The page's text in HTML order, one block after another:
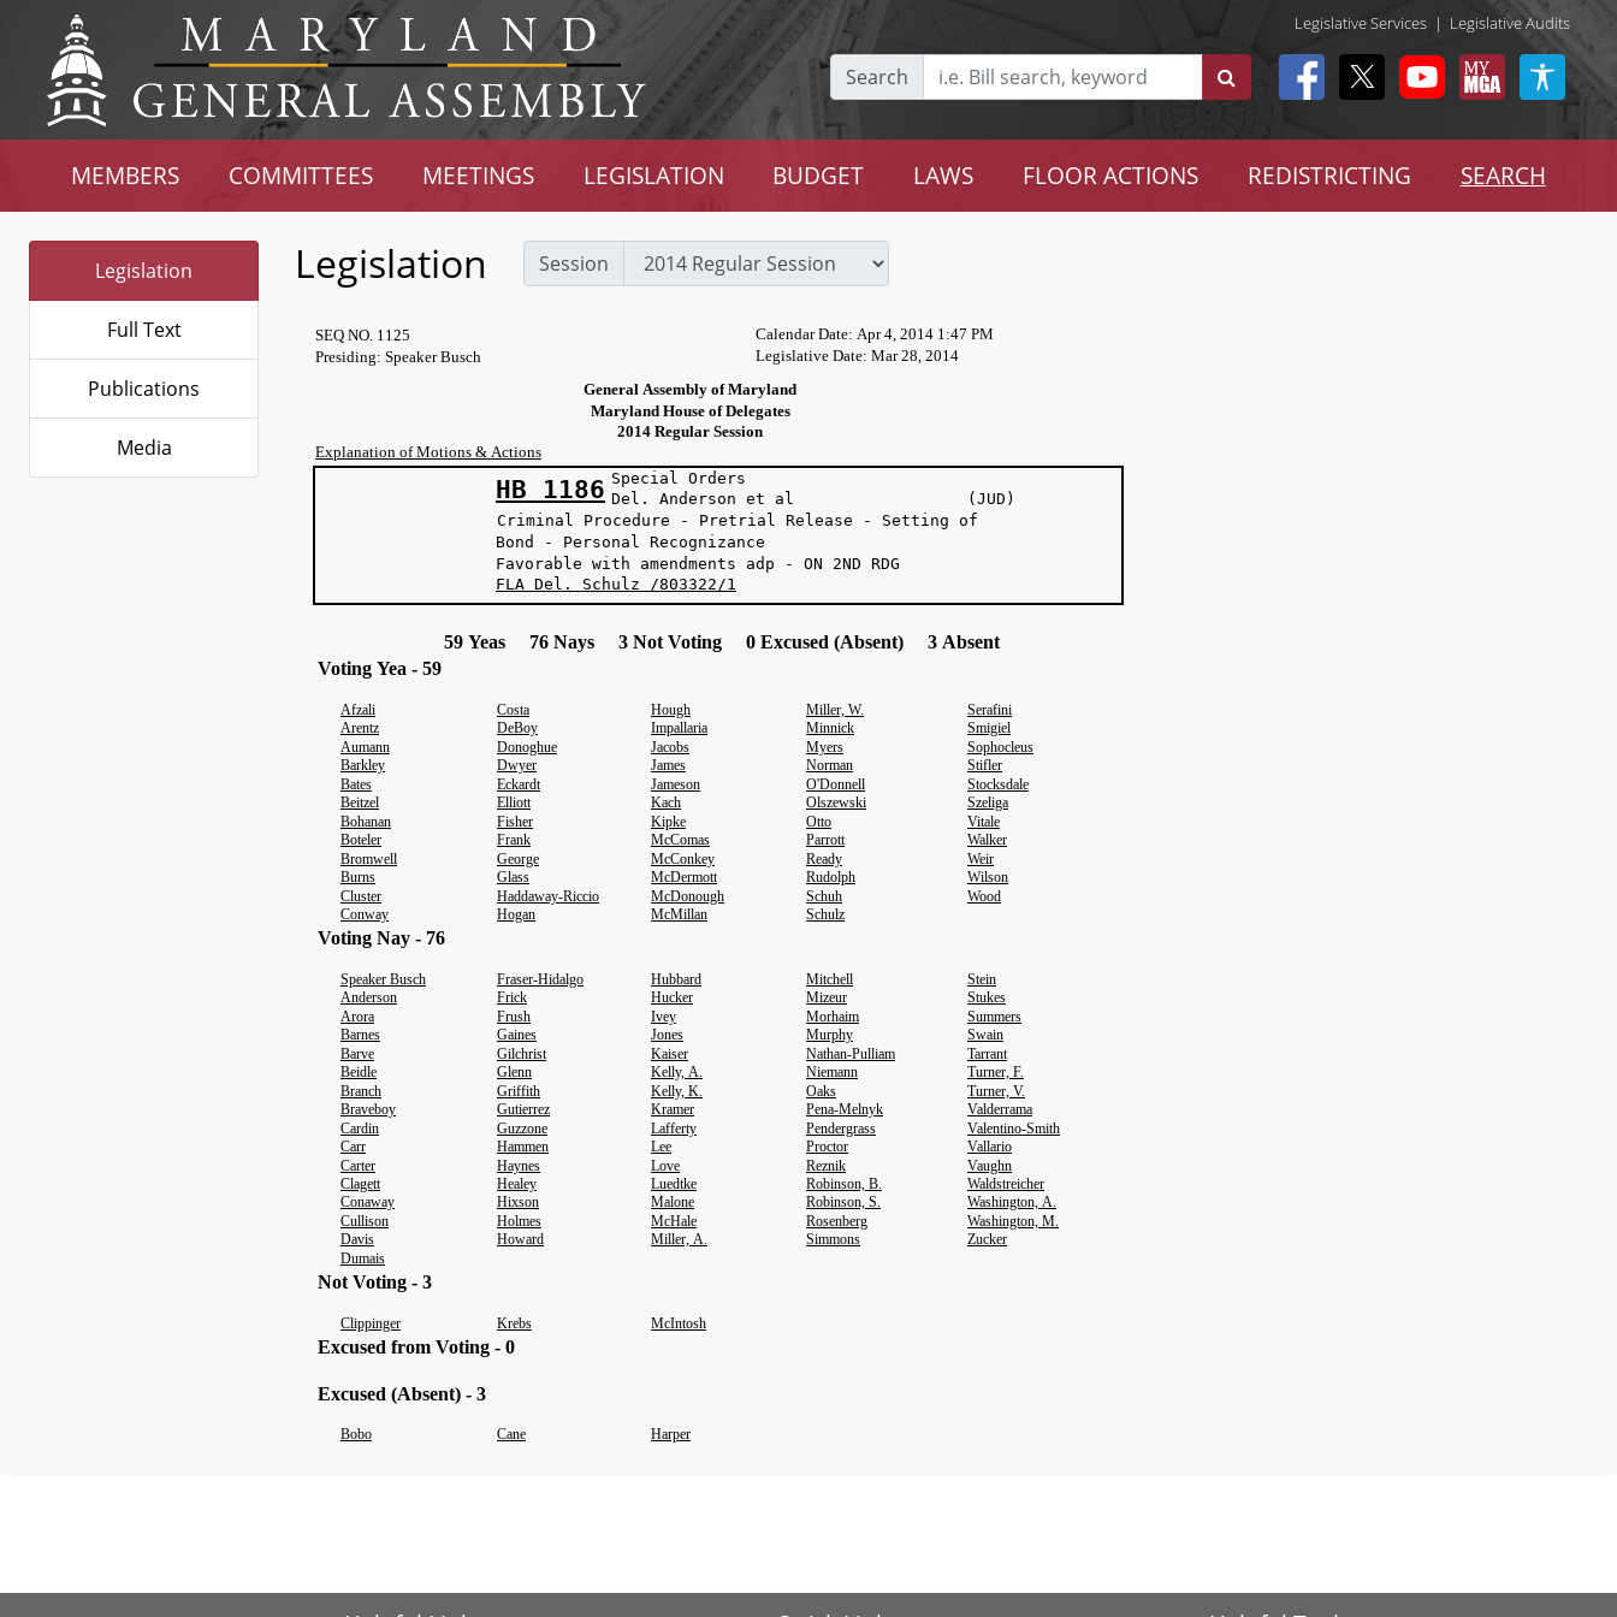
Legislative Services | Legislative Audits
Search
MEMBERS COMMITTEES MEETINGS LEGISLATION BUDGET LAWS FLOOR ACTIONS REDISTRICTING SEARCH
Legislation
Full Text
Publications
Media
Legislation Session
Calendar Date: Apr 4, 2014 1:47 PM
SEQ NO. 1125
Legislative Date: Mar 28, 2014
Presiding: Speaker Busch
General Assembly of Maryland
Maryland House of Delegates
2014 Regular Session
Explanation of Motions & Actions
HB 1186 Special Orders
Del. Anderson et al (JUD)
Criminal Procedure - Pretrial Release - Setting of
Bond - Personal Recognizance
Favorable with amendments adp - ON 2ND RDG
FLA Del. Schulz /803322/1
59 Yeas 76 Nays 3 Not Voting 0 Excused (Absent) 3 Absent
Voting Yea - 59
Afzali Costa Hough Miller, W.
Serafini
Arentz
DeBoy Impallaria Minnick
Smigiel
Aumann
Donoghue Jacobs Myers
Sophocleus
Barkley
Dwyer James Norman
Stifler
Bates
Eckardt Jameson O'Donnell
Stocksdale
Beitzel
Elliott Kach Olszewski
Szeliga
Bohanan
Fisher Kipke Otto
Vitale
Boteler
Frank McComas Parrott
Walker
Bromwell
George McConkey Ready
Weir
Burns
Glass McDermott Rudolph
Wilson
Cluster
Haddaway-Riccio McDonough Schuh
Wood
Conway
Hogan McMillan Schulz
Voting Nay - 76
Speaker Busch Fraser-Hidalgo Hubbard Mitchell
Stein
Anderson
Frick Hucker Mizeur
Stukes
Arora
Frush Ivey Morhaim
Summers
Barnes
Gaines Jones Murphy
Swain
Barve
Gilchrist Kaiser Nathan-Pulliam
Tarrant
Beidle
Glenn Kelly, A. Niemann
Turner, F.
Branch
Griffith Kelly, K. Oaks
Turner, V.
Braveboy
Gutierrez Kramer Pena-Melnyk
Valderrama
Cardin
Guzzone Lafferty Pendergrass
Valentino-Smith
Carr
Hammen Lee Proctor
Vallario
Carter
Haynes Love Reznik
Vaughn
Clagett
Healey Luedtke Robinson, B.
Waldstreicher
Conaway
Hixson Malone Robinson, S.
Washington, A.
Cullison
Holmes McHale Rosenberg
Washington, M.
Davis
Howard Miller, A. Simmons
Zucker
Dumais
Not Voting - 3
Clippinger Krebs McIntosh
Excused from Voting - 0
Excused (Absent) - 3
Bobo Cane Harper